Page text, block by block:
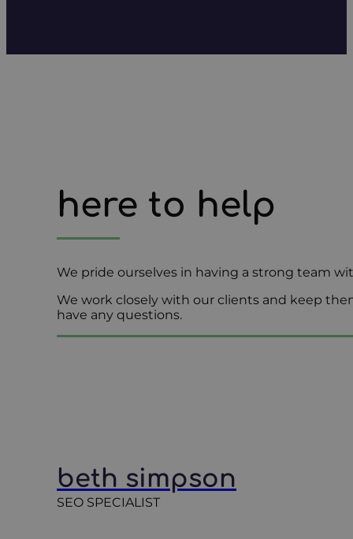
here to help
We pride ourselves in having a strong team
We work closely with our clients and keep
have any questions.
beth simpson
SEO SPECIALIST